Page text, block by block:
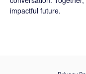
impactful future.